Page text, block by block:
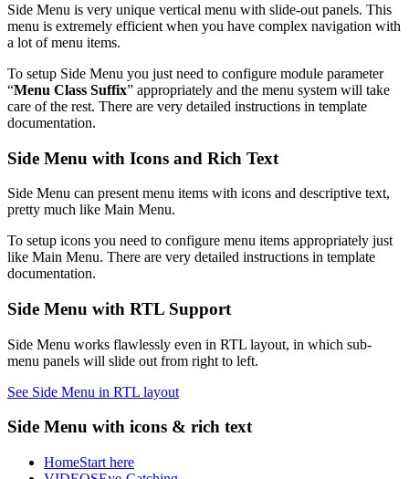
Side Menu is very unique vertical menu with slide-out panels. This
menu is extremely efficient when you have complex navigation with
a lot of menu items.
To setup Side Menu you just need to configure module parameter
“Menu Class Suffix” appropriately and the menu system will take
care of the rest. There are very detailed instructions in template
documentation.
Side Menu with Icons and Rich Text
Side Menu can present menu items with icons and descriptive text,
pretty much like Main Menu.
To setup icons you need to configure menu items appropriately just
like Main Menu. There are very detailed instructions in template
documentation.
Side Menu with RTL Support
Side Menu works flawlessly even in RTL layout, in which sub-
menu panels will slide out from right to left.
See Side Menu in RTL layout
Side Menu with icons & rich text
HomeStart here